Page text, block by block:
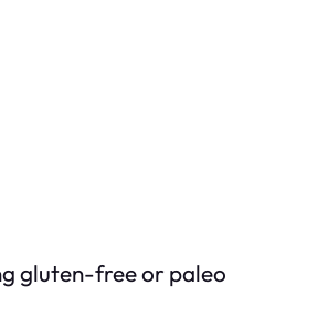
gluten-free or paleo